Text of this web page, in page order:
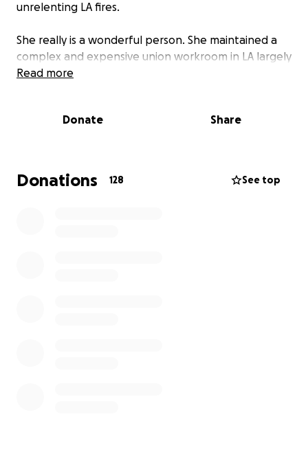
unrelenting LA fires.
She really is a wonderful person. She maintained a
complex and expensive union workroom in LA largely
to make sure new talent had more than two
to cover her character.
her feet while she contemplates her next
adventures and shares her expertise and wisdom
Read more
Donate Share
Donations 128 See top